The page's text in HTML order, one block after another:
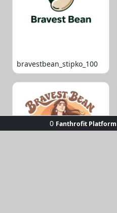
bravestbean_stipko_100
0 Fanthrofit Platform